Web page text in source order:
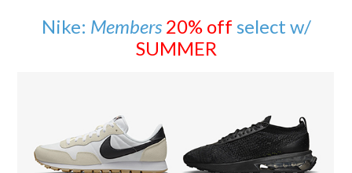
Nike: Members20% off select w/
SUMMER